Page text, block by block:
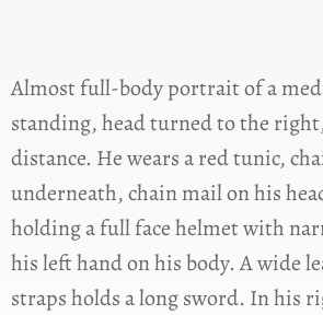
Almost full-body portrait of a
standing, head turned to the
distance. He wears a red tunic,
underneath, chain mail on his
holding a full face helmet with
his left hand on his body. A wide
straps holds a long sword. In his